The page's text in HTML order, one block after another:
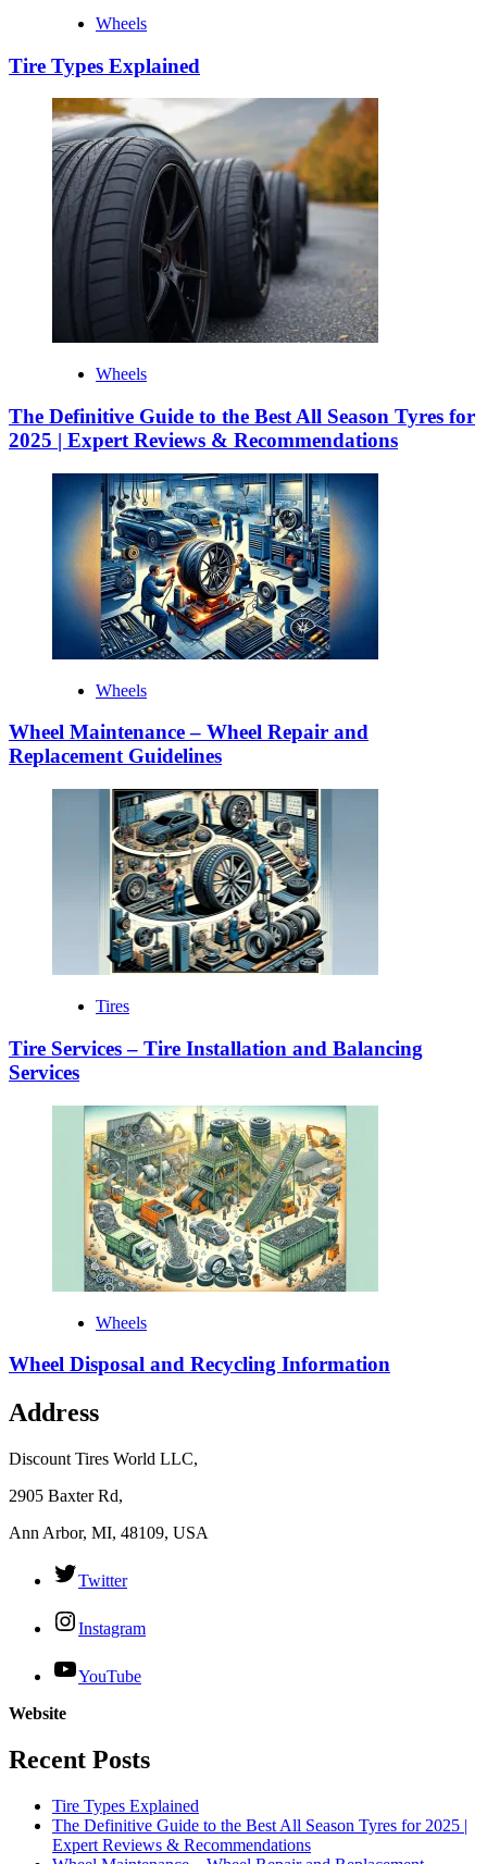
Wheels
Tire Types Explained
Wheels
The Definitive Guide to the Best All Season Tyres for
2025 | Expert Reviews & Recommendations
Wheels
Wheel Maintenance – Wheel Repair and
Replacement Guidelines
Tires
Tire Services – Tire Installation and Balancing
Services
Wheels
Wheel Disposal and Recycling Information
Address
Discount Tires World LLC,
2905 Baxter Rd,
Ann Arbor, MI, 48109, USA
Twitter
Instagram
YouTube
Website
Recent Posts
Tire Types Explained
The Definitive Guide to the Best All Season Tyres for 2025 |
Expert Reviews & Recommendations